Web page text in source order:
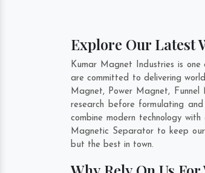
Explore Our Latest
Kumar Magnet Industries is
are committed to delivering
Magnet, Power Magnet,
research before formulating
combine modern technology
Magnetic Separator to keep
but the best in town.